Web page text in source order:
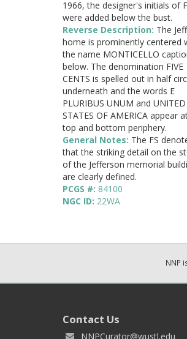
1966, the designer's initials of
were added below the bust.
Reverse Description: The
home is prominently centered
the name MONTICELLO
below. The denomination FIVE
CENTS is spelled out in half
underneath and the words E
PLURIBUS UNUM and UNITED
STATES OF AMERICA appear
top and bottom periphery.
General Notes: The FS
that the striking detail on the
of the Jefferson memorial
are clearly defined.
PCGS #: 84100
NGC ID: 22WA
NNP
Contact Us
NNPCurator@wustl.edu